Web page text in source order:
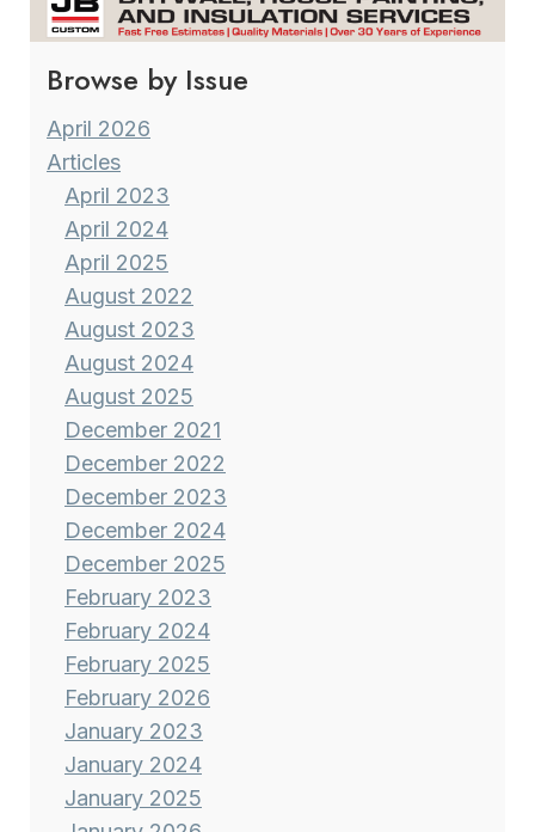
A
FRIEND
Browse by Issue
April 2026
Articles
April 2023
April 2024
April 2025
August 2022
August 2023
August 2024
August 2025
December 2021
December 2022
December 2023
December 2024
December 2025
February 2023
February 2024
February 2025
February 2026
January 2023
January 2024
January 2025